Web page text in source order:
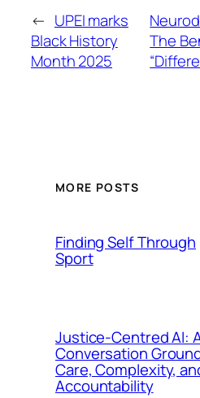
← UPEI marks
Black History
Month 2025
The
MORE POSTS
Finding Self Through
Sport
Justice-Centred AI:
Conversation
Care, Complexity,
Accountability